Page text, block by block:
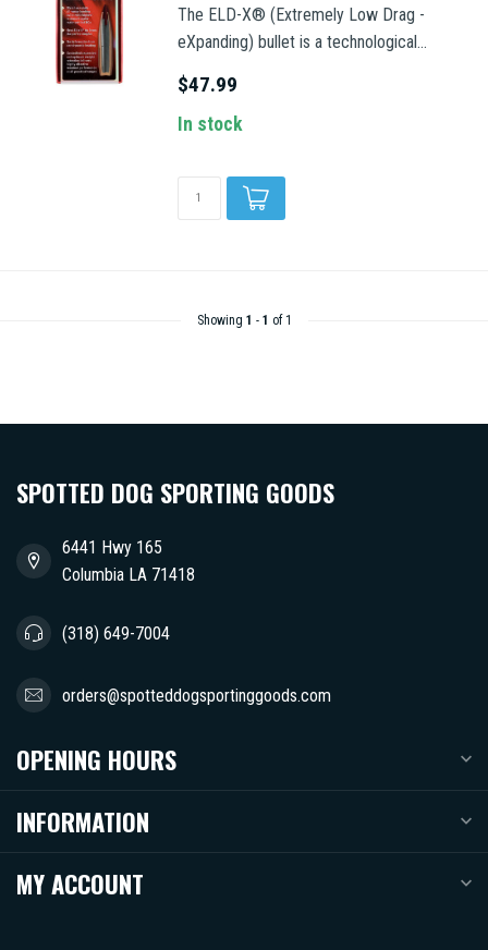
The ELD-X® (Extremely Low Drag -
eXpanding) bullet is a technological...
$47.99
In stock
Showing 1 - 1 of 1
SPOTTED DOG SPORTING GOODS
6441 Hwy 165
Columbia LA 71418
(318) 649-7004
orders@spotteddogsportinggoods.com
OPENING HOURS
INFORMATION
MY ACCOUNT